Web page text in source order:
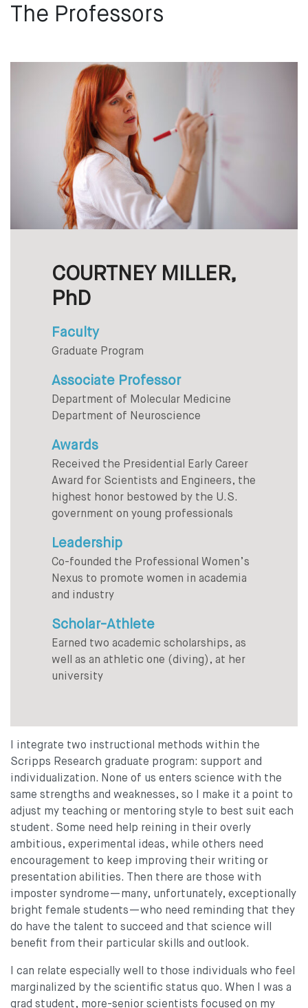
The Professors
COURTNEY MILLER,
PhD
Faculty
Graduate Program
Associate Professor
Department of Molecular Medicine
Department of Neuroscience
Awards
Received the Presidential Early Career
Award for Scientists and Engineers, the
highest honor bestowed by the U.S.
government on young professionals
Leadership
Co-founded the Professional Women’s
Nexus to promote women in academia
and industry
Scholar-Athlete
Earned two academic scholarships, as
well as an athletic one (diving), at her
university
I integrate two instructional methods within the
Scripps Research graduate program: support and
individualization. None of us enters science with the
same strengths and weaknesses, so I make it a point to
adjust my teaching or mentoring style to best suit each
student. Some need help reining in their overly
ambitious, experimental ideas, while others need
encouragement to keep improving their writing or
presentation abilities. Then there are those with
imposter syndrome—many, unfortunately, exceptionally
bright female students—who need reminding that they
do have the talent to succeed and that science will
benefit from their particular skills and outlook.
I can relate especially well to those individuals who feel
marginalized by the scientific status quo. When I was a
grad student, more-senior scientists focused on my